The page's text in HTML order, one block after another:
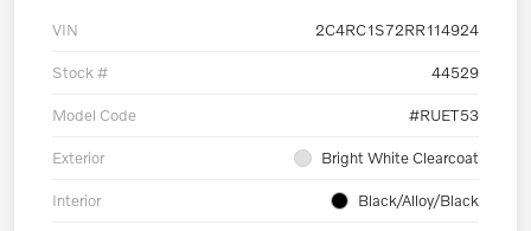
VIN 2C4RC1S72RR114924
Stock # 44529
Model Code #RUET53
Exterior Bright White Clearcoat
Interior Black/Alloy/Black